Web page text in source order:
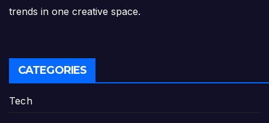
trends in one creative space.
CATEGORIES
Tech